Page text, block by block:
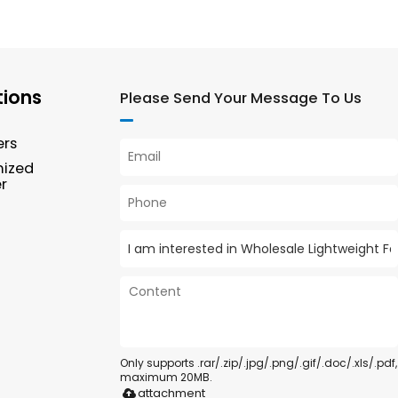
Please Send Your Message To Us
Only supports .rar/.zip/.jpg/.png/.gif/.doc/.xls/.pdf,
maximum 20MB.
attachment